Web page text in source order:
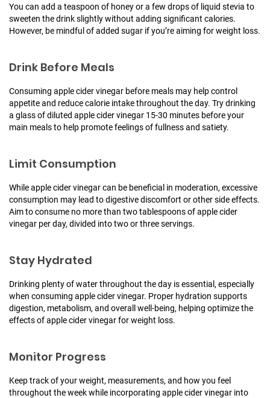
You can add a teaspoon of honey or a few drops of liquid stevia to
sweeten the drink slightly without adding significant calories.
However, be mindful of added sugar if you’re aiming for weight loss.
Drink Before Meals
Consuming apple cider vinegar before meals may help control
appetite and reduce calorie intake throughout the day. Try drinking
a glass of diluted apple cider vinegar 15-30 minutes before your
main meals to help promote feelings of fullness and satiety.
Limit Consumption
While apple cider vinegar can be beneficial in moderation, excessive
consumption may lead to digestive discomfort or other side effects.
Aim to consume no more than two tablespoons of apple cider
vinegar per day, divided into two or three servings.
Stay Hydrated
Drinking plenty of water throughout the day is essential, especially
when consuming apple cider vinegar. Proper hydration supports
digestion, metabolism, and overall well-being, helping optimize the
effects of apple cider vinegar for weight loss.
Monitor Progress
Keep track of your weight, measurements, and how you feel
throughout the week while incorporating apple cider vinegar into